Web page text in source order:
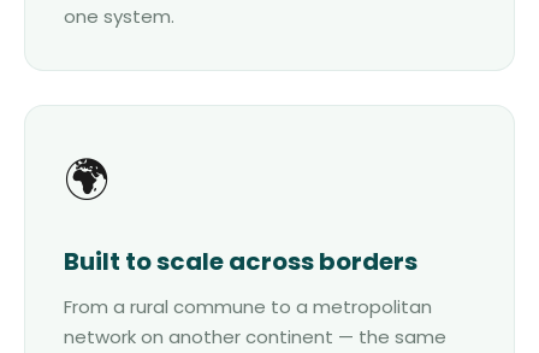
one system.
🌍
Built to scale across borders
From a rural commune to a metropolitan
network on another continent — the same